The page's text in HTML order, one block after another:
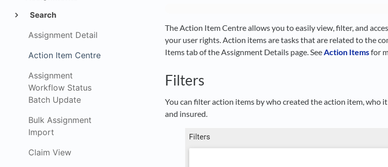
Search
Assignment Detail
Action Item Centre
Assignment
Workflow Status
Batch Update
Bulk Assignment
Import
Claim View
The Action Item Centre allows you to easily view, filter, and
your user rights. Action items are tasks that are related to the
Items tab of the Assignment Details page. SeeAction Itemsfor
Filters
You can filter action items by who created the action item, who
and insured.